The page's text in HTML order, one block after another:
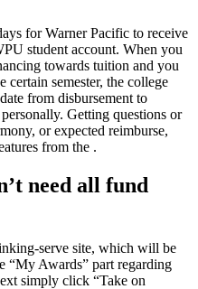
for Warner Pacific to receive
student account. When you
towards tuition and you
semester, the college
from disbursement to
Getting questions or
or expected reimburse,
from the .
need all fund
serve site, which will be
“My Awards” part regarding
simply click “Take on